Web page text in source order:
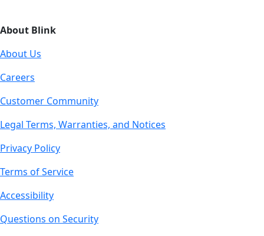
About Blink
About Us
Careers
Customer Community
Legal Terms, Warranties, and Notices
Privacy Policy
Terms of Service
Accessibility
Questions on Security